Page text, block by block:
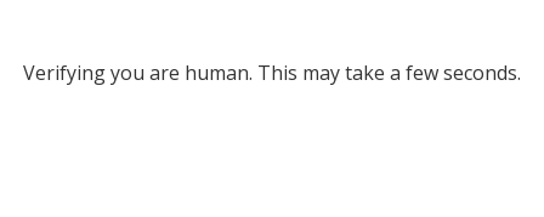
Verifying you are human. This may take a few seconds.